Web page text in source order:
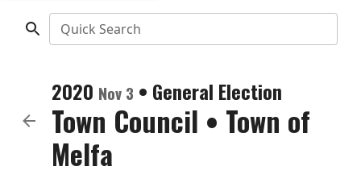
Quick Search
2020 Nov 3 • General Election
Town Council • Town of
Melfa